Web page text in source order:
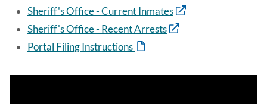
Sheriff's Office - Current Inmates
Sheriff's Office - Recent Arrests
Portal Filing Instructions